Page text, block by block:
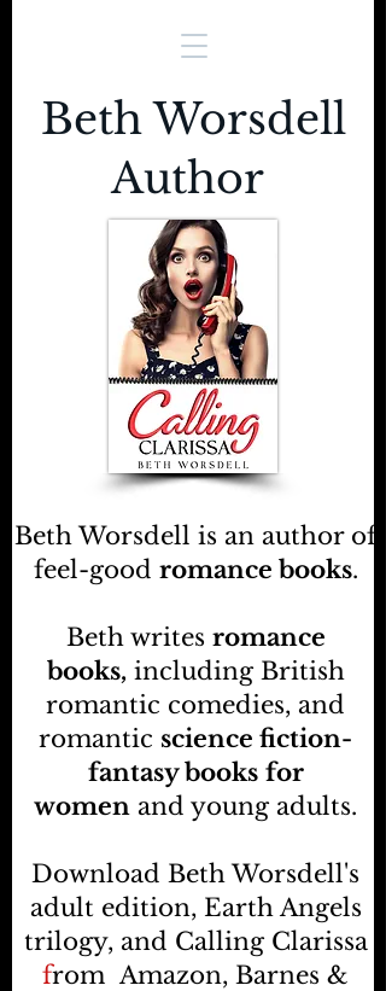
Beth Worsdell is an author of
feel-good romance books.
Beth writes romance
books, including British
romantic comedies, and
romantic science fiction-
fantasy books for
women and young adults.
Download Beth Worsdell's
adult edition, Earth Angels
trilogy, and Calling Clarissa
fromAmazon, Barnes &
Beth Worsdell
Author